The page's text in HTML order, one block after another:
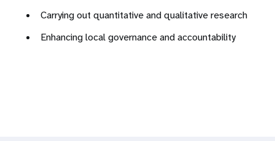
Carrying out quantitative and qualitative research
Enhancing local governance and accountability